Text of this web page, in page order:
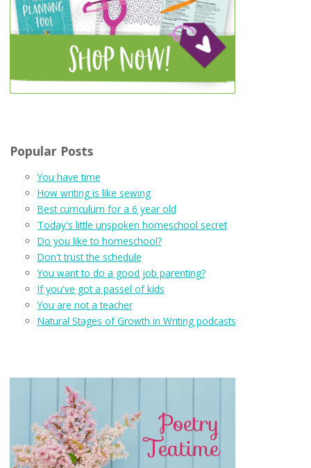
Popular Posts
You have time
How writing is like sewing
Best curriculum for a 6 year old
Today's little unspoken homeschool secret
Do you like to homeschool?
Don't trust the schedule
You want to do a good job parenting?
If you've got a passel of kids
You are not a teacher
Natural Stages of Growth in Writing podcasts